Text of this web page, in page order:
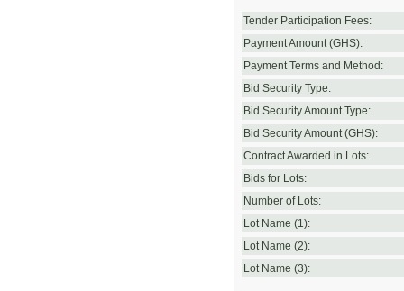
Tender Participation Fees:
Payment Amount (GHS):
Payment Terms and Method:
Bid Security Type:
Bid Security Amount Type:
Bid Security Amount (GHS):
Contract Awarded in Lots:
Bids for Lots:
Number of Lots:
Lot Name (1):
Lot Name (2):
Lot Name (3):